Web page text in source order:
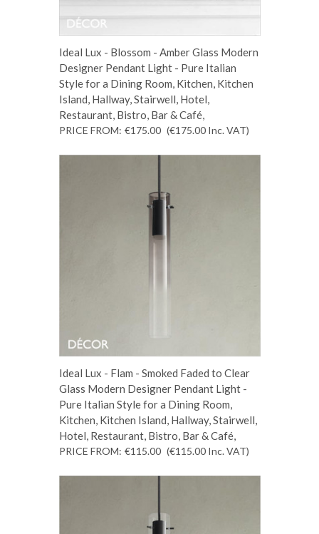
Ideal Lux - Blossom - Amber Glass Modern
Designer Pendant Light - Pure Italian
Style for a Dining Room, Kitchen, Kitchen
Island, Hallway, Stairwell, Hotel,
Restaurant, Bistro, Bar & Café,
PRICE FROM: €175.00 (€175.00 Inc. VAT)
Ideal Lux - Flam - Smoked Faded to Clear
Glass Modern Designer Pendant Light -
Pure Italian Style for a Dining Room,
Kitchen, Kitchen Island, Hallway, Stairwell,
Hotel, Restaurant, Bistro, Bar & Café,
PRICE FROM: €115.00 (€115.00 Inc. VAT)